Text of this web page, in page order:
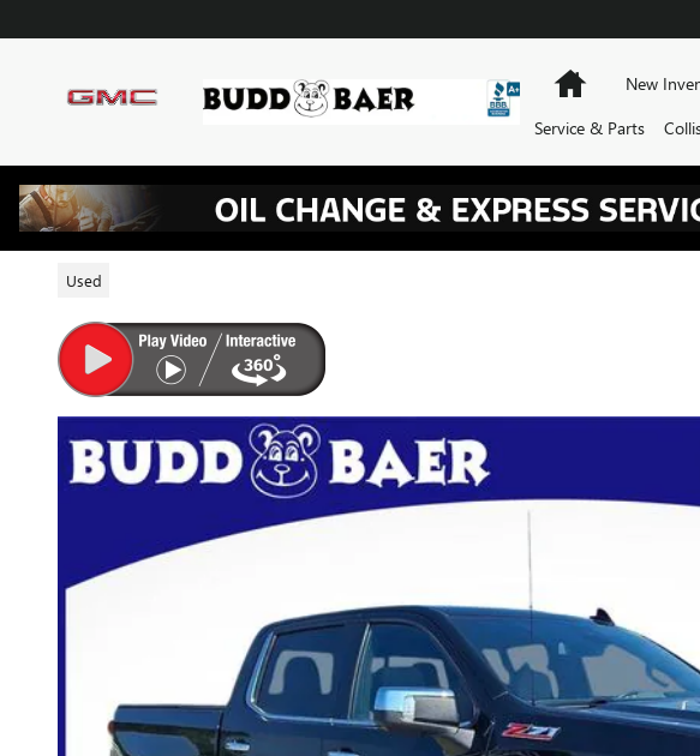
HomeNew
Service & Parts
2022 CHEVROLET SILVERADO 1500 LTZ
Used